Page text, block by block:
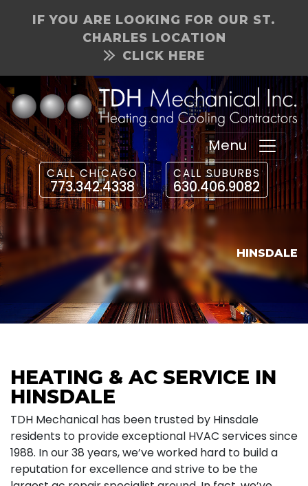
IF YOU ARE LOOKING FOR OUR ST.
CHARLES LOCATION
CLICK HERE
Menu
CALL CHICAGO
773.342.4338
CALL SUBURBS
630.406.9082
HINSDALE
HEATING & AC SERVICE IN
HINSDALE
TDH Mechanical has been trusted by Hinsdale
residents to provide exceptional HVAC services since
1988. In our 38 years, we’ve worked hard to build a
reputation for excellence and strive to be the